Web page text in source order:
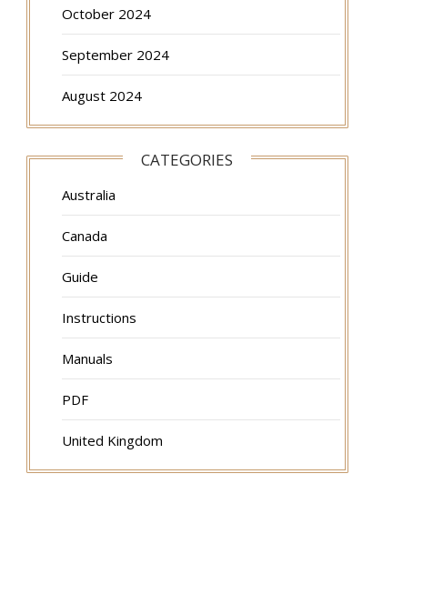
October 2024
September 2024
August 2024
CATEGORIES
Australia
Canada
Guide
Instructions
Manuals
PDF
United Kingdom